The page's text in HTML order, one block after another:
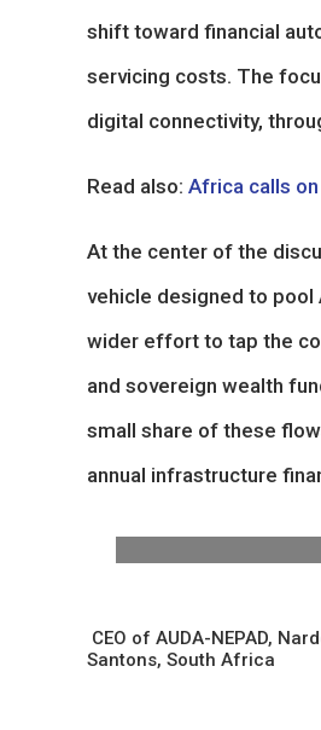
shift toward financial
servicing costs. The
digital connectivity,
Read also: Africa calls
At the center of the
vehicle designed to pool
wider effort to tap the
and sovereign wealth
small share of these
annual infrastructure
CEO of AUDA-NEPAD,
Santons, South Africa